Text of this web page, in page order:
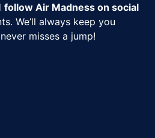
follow Air Madness on social
We’ll always keep you
misses a jump!